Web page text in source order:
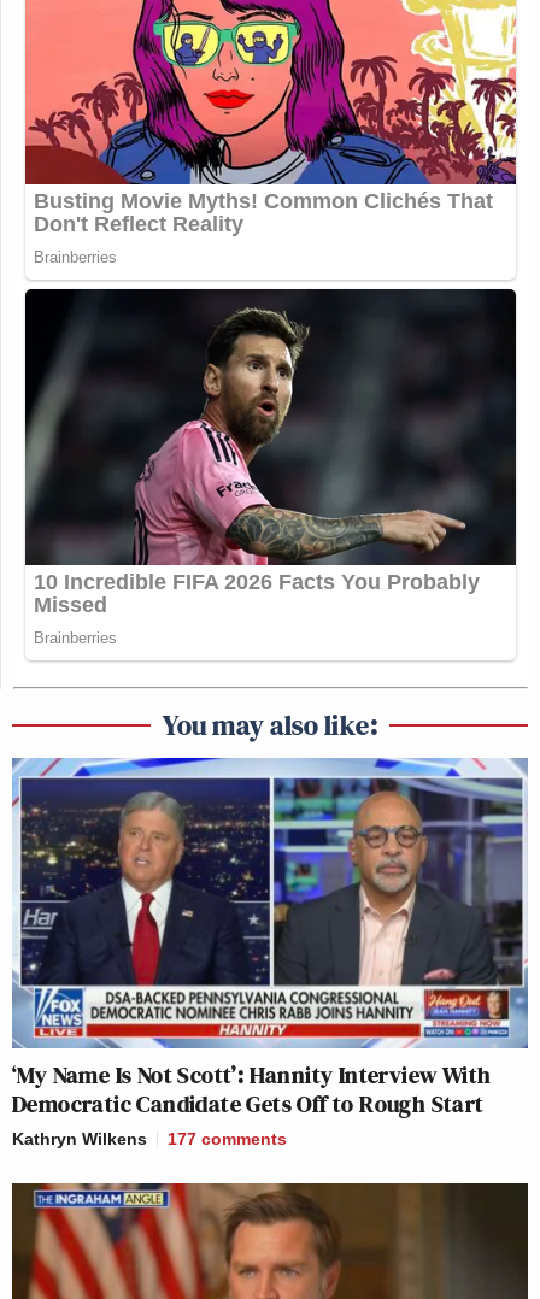
You may also like:
‘My Name Is Not Scott’: Hannity Interview With
Democratic Candidate Gets Off to Rough Start
Kathryn Wilkens 177 comments